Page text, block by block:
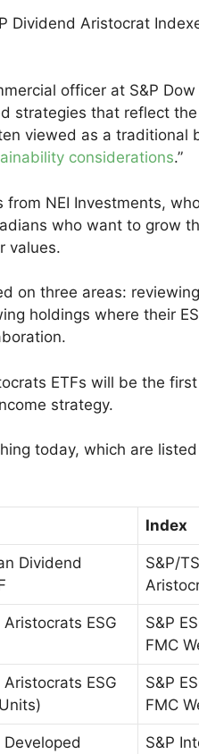
Dividend Aristocrat
officer at S&P
strategies that reflect
viewed as a traditional
considerations.”
from NEI Investments,
who want to grow
values.
on three areas:
holdings where their
ETFs will be the
strategy.
today, which are
Index
Dividend
S&P/
ESG
S&P
FMC
ESG
S&P
FMC
S&P